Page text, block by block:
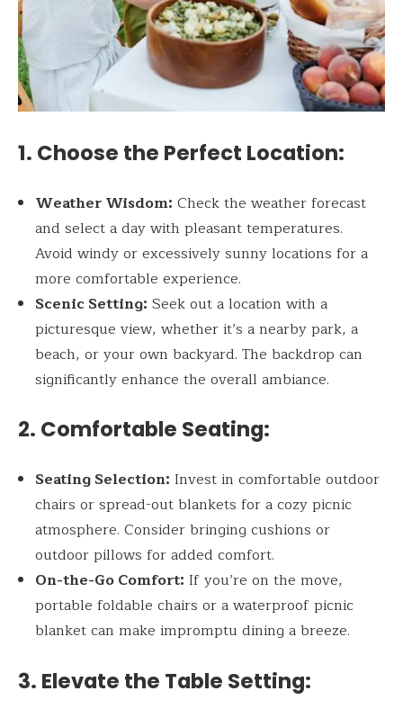
1. Choose the Perfect Location:
Weather Wisdom: Check the weather forecast
and select a day with pleasant temperatures.
Avoid windy or excessively sunny locations for a
more comfortable experience.
Scenic Setting: Seek out a location with a
picturesque view, whether it’s a nearby park, a
beach, or your own backyard. The backdrop can
significantly enhance the overall ambiance.
2. Comfortable Seating:
Seating Selection: Invest in comfortable outdoor
chairs or spread-out blankets for a cozy picnic
atmosphere. Consider bringing cushions or
outdoor pillows for added comfort.
On-the-Go Comfort: If you’re on the move,
portable foldable chairs or a waterproof picnic
blanket can make impromptu dining a breeze.
3. Elevate the Table Setting: